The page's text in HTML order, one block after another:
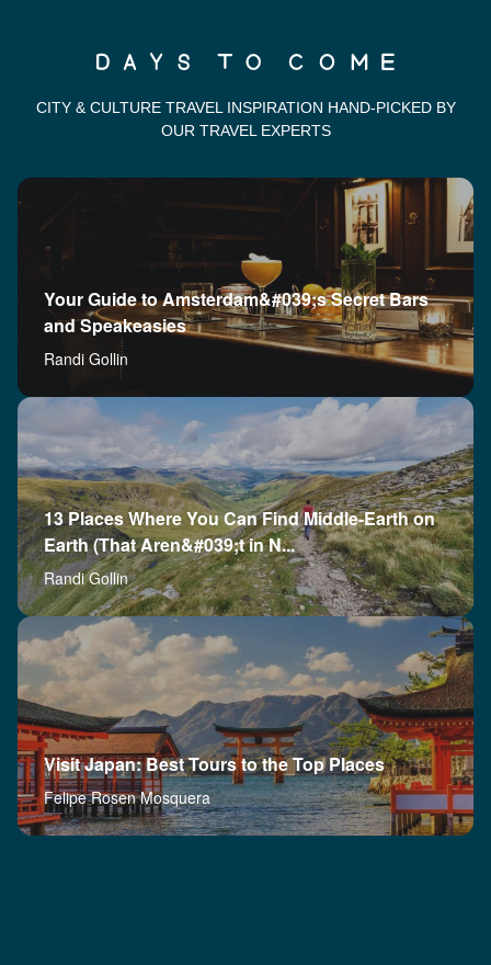
CITY & CULTURE TRAVEL INSPIRATION HAND-PICKED BY
OUR TRAVEL EXPERTS
Your Guide to Amsterdam&#039;s Secret Bars
and Speakeasies
Randi Gollin
13 Places Where You Can Find Middle-Earth on
Earth (That Aren&#039;t in N...
Randi Gollin
Visit Japan: Best Tours to the Top Places
Felipe Rosen Mosquera